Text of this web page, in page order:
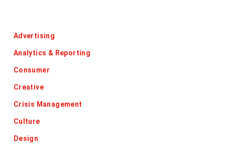
Advertising
Analytics & Reporting
Consumer
Creative
Crisis Management
Culture
Design